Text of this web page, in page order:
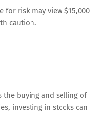
for risk may view $15,000
caution.
the buying and selling of
investing in stocks can